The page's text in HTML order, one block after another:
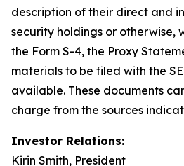
description of their direct and
security holdings or otherwise,
the Form S-4, the Proxy
materials to be filed with the
available. These documents
charge from the sources
Investor Relations:
Kirin Smith, President